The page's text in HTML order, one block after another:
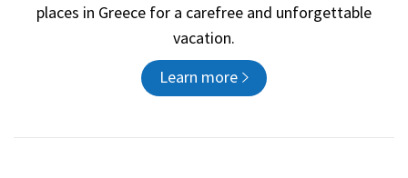
places in Greece for a carefree and unforgettable
vacation.
Learn more